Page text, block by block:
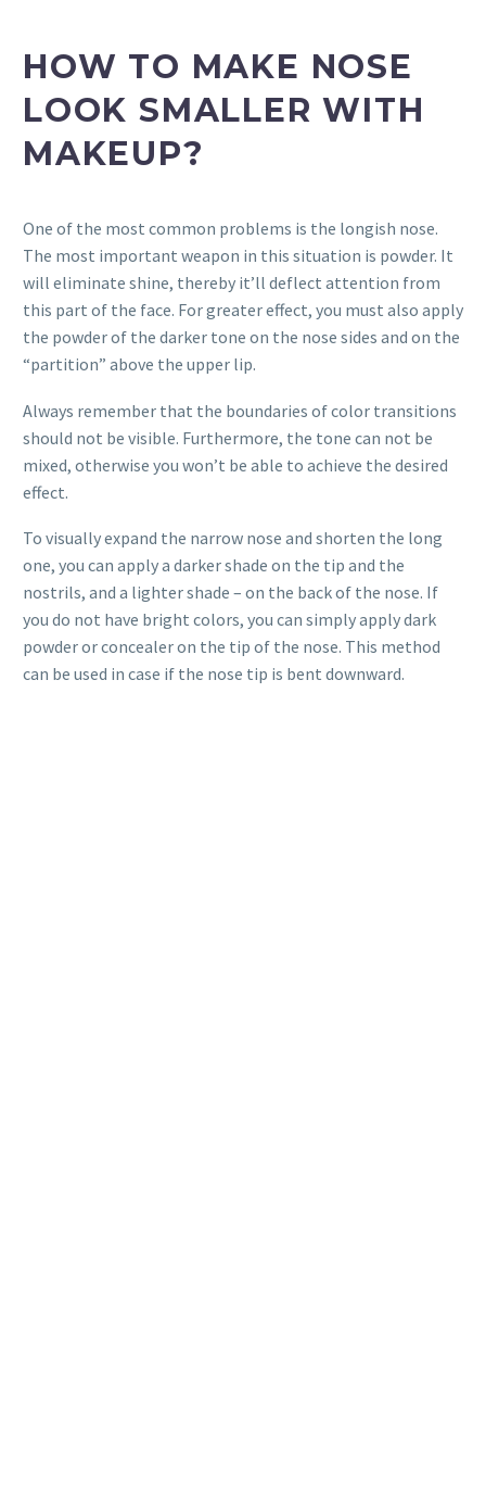
HOW TO MAKE NOSE
LOOK SMALLER WITH
MAKEUP?
One of the most common problems is the longish nose.
The most important weapon in this situation is powder. It
will eliminate shine, thereby it’ll deflect attention from
this part of the face. For greater effect, you must also apply
the powder of the darker tone on the nose sides and on the
“partition” above the upper lip.
Always remember that the boundaries of color transitions
should not be visible. Furthermore, the tone can not be
mixed, otherwise you won’t be able to achieve the desired
effect.
To visually expand the narrow nose and shorten the long
one, you can apply a darker shade on the tip and the
nostrils, and a lighter shade – on the back of the nose. If
you do not have bright colors, you can simply apply dark
powder or concealer on the tip of the nose. This method
can be used in case if the nose tip is bent downward.